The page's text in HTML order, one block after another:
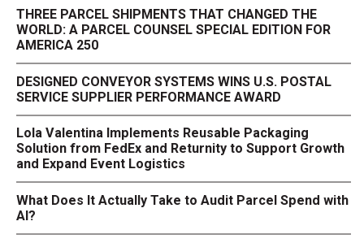
THREE PARCEL SHIPMENTS THAT CHANGED THE
WORLD: A PARCEL COUNSEL SPECIAL EDITION FOR
AMERICA 250
DESIGNED CONVEYOR SYSTEMS WINS U.S. POSTAL
SERVICE SUPPLIER PERFORMANCE AWARD
Lola Valentina Implements Reusable Packaging
Solution from FedEx and Returnity to Support Growth
and Expand Event Logistics
What Does It Actually Take to Audit Parcel Spend with
AI?